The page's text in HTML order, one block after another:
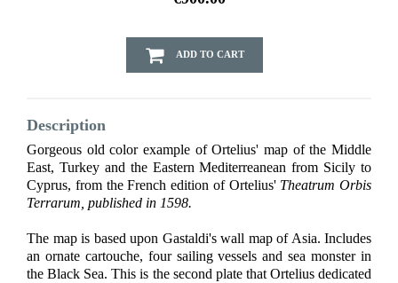
ADD TO CART
Description
Gorgeous old color example of Ortelius' map of the Middle
East, Turkey and the Eastern Mediterreanean from Sicily to
Cyprus, from the French edition of Ortelius' Theatrum Orbis
Terrarum, published in 1598.
The map is based upon Gastaldi's wall map of Asia. Includes
an ornate cartouche, four sailing vessels and sea monster in
the Black Sea. This is the second plate that Ortelius dedicated